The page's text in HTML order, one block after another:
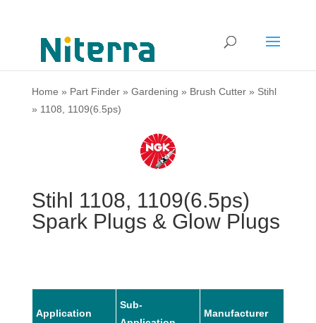
Home » Part Finder» Gardening » Brush Cutter» Stihl
» 1108, 1109(6.5ps)
Stihl 1108, 1109(6.5ps)
Spark Plugs & Glow Plugs
Application
Sub-
Manufacturer